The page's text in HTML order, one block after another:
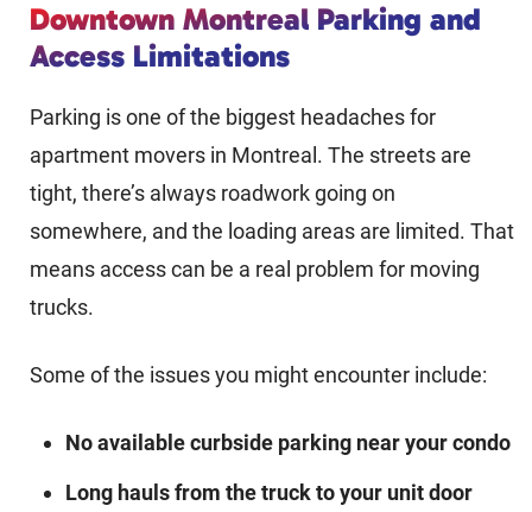
Downtown Montreal Parking and
Access Limitations
Parking is one of the biggest headaches for
apartment movers in Montreal. The streets are
tight, there’s always roadwork going on
somewhere, and the loading areas are limited. That
means access can be a real problem for moving
trucks.
Some of the issues you might encounter include:
No available curbside parking near your condo
Long hauls from the truck to your unit door